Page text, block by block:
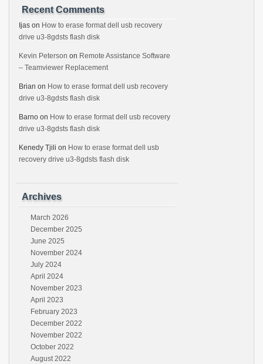
Recent Comments
Ijas on How to erase format dell usb recovery
drive u3-8gdsts flash disk
Kevin Peterson on Remote Assistance Software
– Teamviewer Replacement
Brian on How to erase format dell usb recovery
drive u3-8gdsts flash disk
Barno on How to erase format dell usb recovery
drive u3-8gdsts flash disk
Kenedy Tjili on How to erase format dell usb
recovery drive u3-8gdsts flash disk
Archives
March 2026
December 2025
June 2025
November 2024
July 2024
April 2024
November 2023
April 2023
February 2023
December 2022
November 2022
October 2022
August 2022